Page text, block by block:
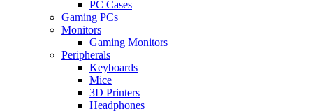
PC Cases
Gaming PCs
Monitors
Gaming Monitors
Peripherals
Keyboards
Mice
3D Printers
Headphones